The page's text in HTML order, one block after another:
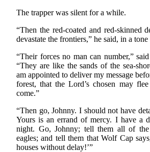
The trapper was silent for a while.
“Then the red-coated and red-skinned
devastate the frontiers,” he said, in a
“Their forces no man can number,”
“They are like the sands of the sea-
am appointed to deliver my message
forest, that the Lord’s chosen may
come.”
“Then go, Johnny. I should not have
Yours is an errand of mercy. I have a
night. Go, Johnny; tell them all of
eagles; and tell them that Wolf Cap
houses without delay!’”